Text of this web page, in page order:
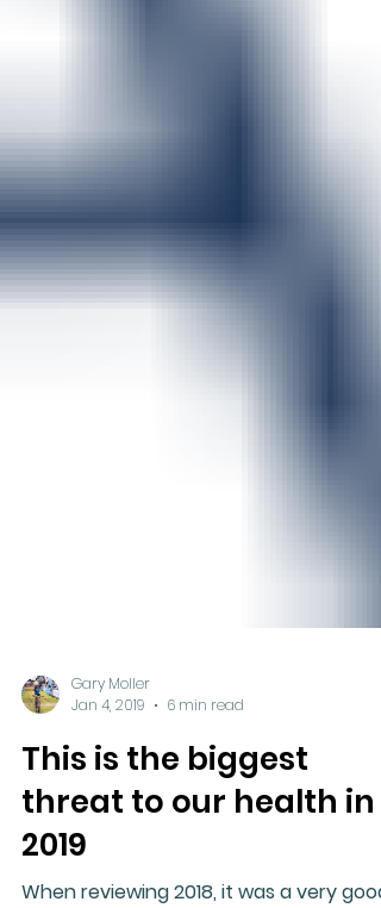
Gary Moller
6 min read
This is the biggest
threat to our health in